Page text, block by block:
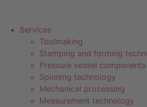
Services
Toolmaking
Stamping and forming
Pressure vessel components
Spinning technology
Mechanical processing
Measurement technology